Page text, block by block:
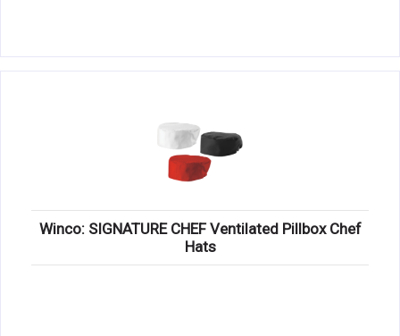
Winco: SIGNATURE CHEF Ventilated Pillbox Chef
Hats